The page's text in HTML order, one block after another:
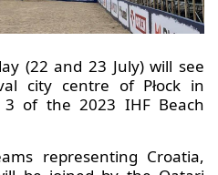
(22 and 23 July) will see
city centre of Płock in
3 of the 2023 IHF Beach
representing Croatia,